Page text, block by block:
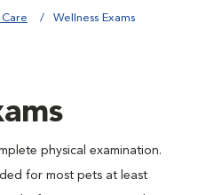
Wellness Exams
physical examination.
for most pets at least